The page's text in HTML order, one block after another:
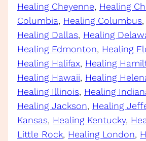
Healing Cheyenne, Healing
Columbia, Healing Columbus,
Healing Dallas, Healing
Healing Edmonton, Healing
Healing Halifax, Healing
Healing Hawaii, Healing
Healing Illinois, Healing
Healing Jackson, Healing
Kansas, Healing Kentucky,
Little Rock, Healing London,